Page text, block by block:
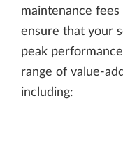
maintenance
ensure that your
peak
range of value-
including: